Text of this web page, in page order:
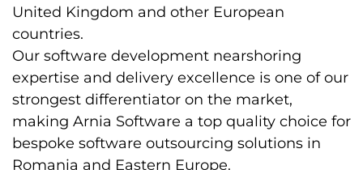
United Kingdom and other European
countries.
Our software development nearshoring
expertise and delivery excellence is one of our
strongest differentiator on the market,
making Arnia Software a top quality choice for
bespoke software outsourcing solutions in
Romania and Eastern Europe.